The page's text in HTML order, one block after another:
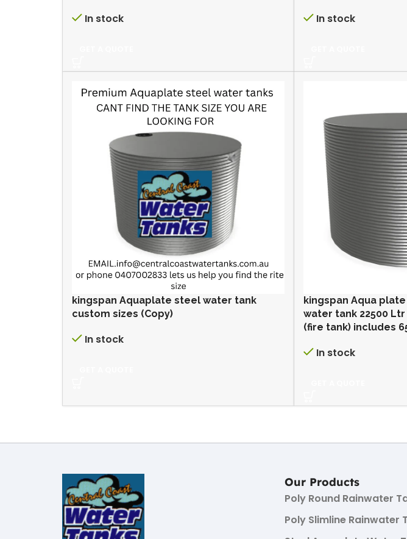
In stock In stock
kingspan Aquaplate steel water tank
custom sizes (Copy)
In stock
kingspan Aqua
water tank 22500 Ltr
(fire tank) includes
In stock
Our Products
Poly Round Rainwater
Poly Slimline Rainwater